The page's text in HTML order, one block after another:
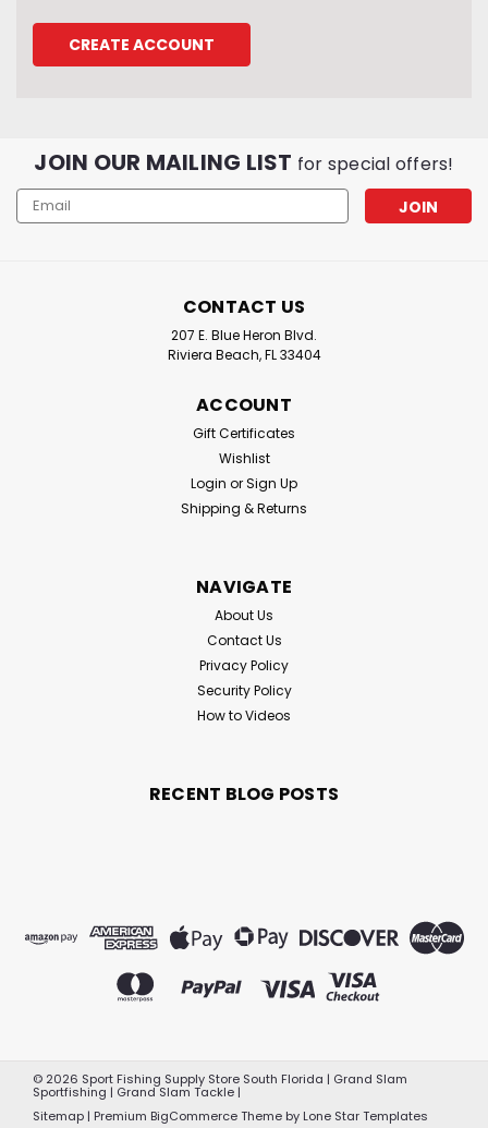
CREATE ACCOUNT
JOIN OUR MAILING LIST for special offers!
Email
Address
CONTACT US
207 E. Blue Heron Blvd.
Riviera Beach, FL 33404
ACCOUNT
Gift Certificates
Wishlist
Login orSign Up
Shipping & Returns
NAVIGATE
About Us
Contact Us
Privacy Policy
Security Policy
How to Videos
RECENT BLOG POSTS
© 2026 Sport Fishing Supply Store South Florida | Grand Slam
Sportfishing | Grand Slam Tackle |
Sitemap | Premium BigCommerceTheme by Lone Star Templates